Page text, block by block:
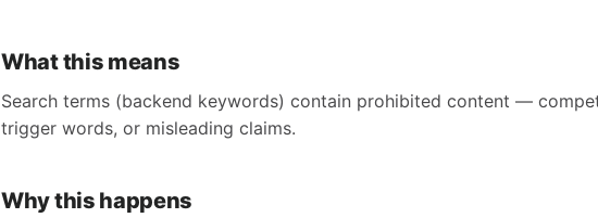
What this means
Search terms (backend keywords) contain prohibited content —
trigger words, or misleading claims.
Why this happens